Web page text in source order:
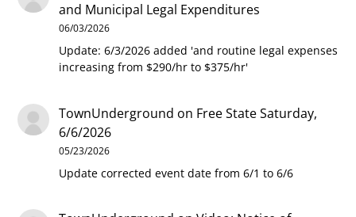
and Municipal Legal Expenditures
06/03/2026
Update: 6/3/2026 added 'and routine legal expenses
increasing from $290/hr to $375/hr'
TownUnderground on Free State Saturday,
6/6/2026
05/23/2026
Update corrected event date from 6/1 to 6/6